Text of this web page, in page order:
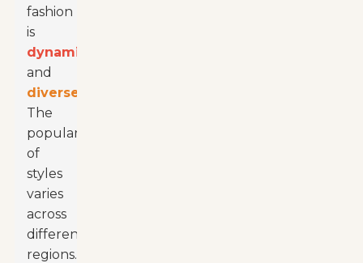
fashion
is
dynamic
and
diverse
The
popularity
of
styles
varies
across
different
regions.